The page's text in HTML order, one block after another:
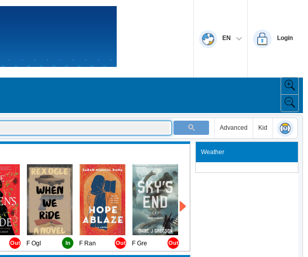
EN Login
Advanced Kid
Out F Ogl In F Ran Out F Gre Out
Weather